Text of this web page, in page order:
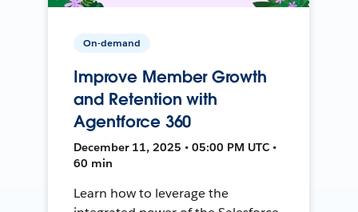
On-demand
Improve Member Growth
and Retention with
Agentforce 360
December 11, 2025 • 05:00 PM UTC •
60 min
Learn how to leverage the